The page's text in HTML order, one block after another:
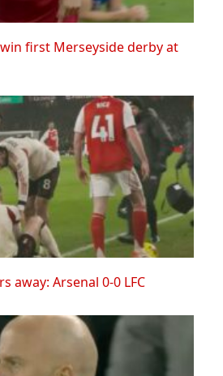
first Merseyside derby at
away: Arsenal 0-0 LFC